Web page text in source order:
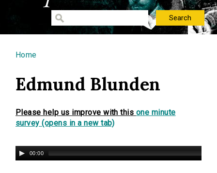
You are here
Home
Edmund Blunden
Please help us improve with this one minute
survey (opens in a new tab)
00:00